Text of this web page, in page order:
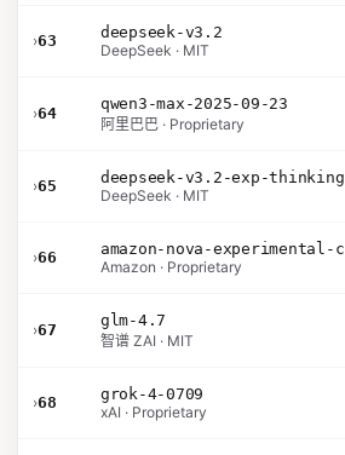
›63
deepseek-v3.2
DeepSeek · MIT
›64
qwen3-max-2025-09-23
阿里巴巴 · Proprietary
›65
deepseek-v3.2-exp-thinking
DeepSeek · MIT
›66
Amazon · Proprietary
›67
glm-4.7
智谱 ZAI · MIT
›68
grok-4-0709
xAI · Proprietary